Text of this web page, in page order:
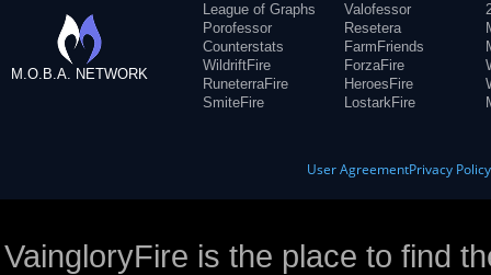
M.O.B.A. NETWORK
League of Graphs
Porofessor
Counterstats
WildriftFire
RuneterraFire
SmiteFire
Valofessor
Resetera
FarmFriends
ForzaFire
HeroesFire
LostarkFire
User AgreementPrivacy Policy
VaingloryFire is the place to find